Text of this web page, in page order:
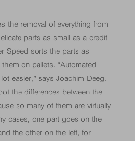
the removal of everything from
parts as small as a credit
Speed sorts the parts as
on pallets. “Automated
easier,” says Joachim Deeg.
the differences between the
so many of them are virtually
cases, one part goes on the
the other on the left, for